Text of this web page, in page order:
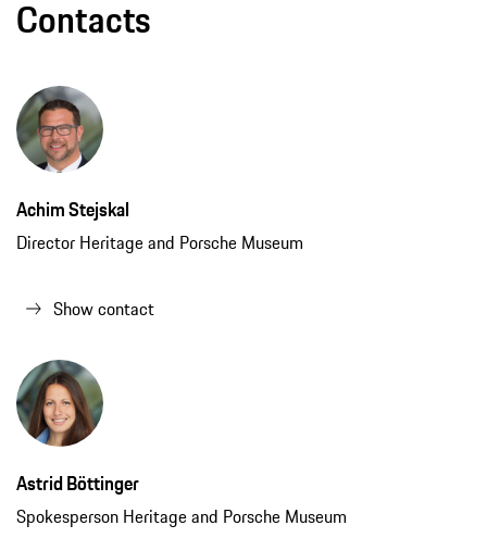
Contacts
Achim Stejskal
Director Heritage and Porsche Museum
Show contact
Astrid Böttinger
Spokesperson Heritage and Porsche Museum